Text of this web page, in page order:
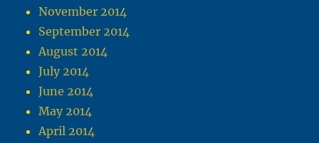
November 2014
September 2014
August 2014
July 2014
June 2014
May 2014
April 2014